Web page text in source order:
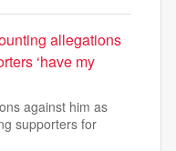
allegations
‘have my
against him as
supporters for